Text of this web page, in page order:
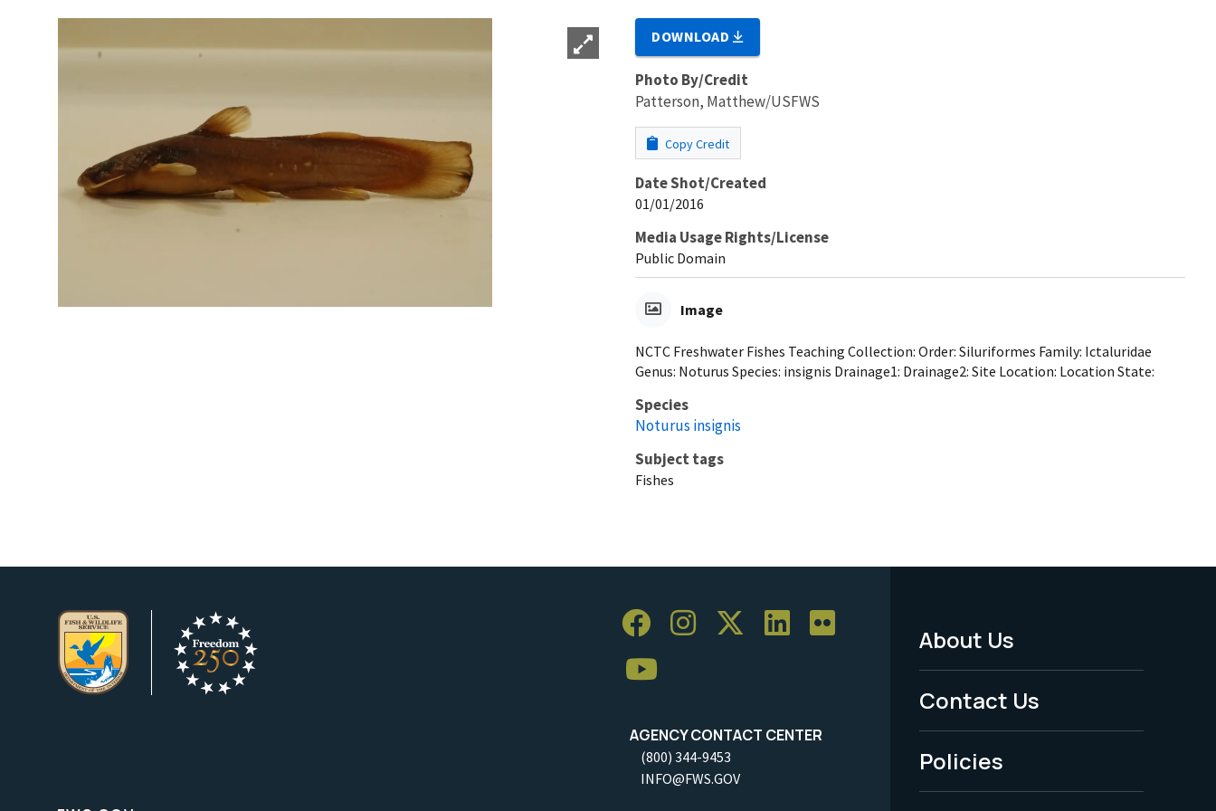
DOWNLOAD
Photo By/Credit
Patterson, Matthew/USFWS
Copy Credit
Date Shot/Created
01/01/2016
Media Usage Rights/License
Public Domain
Image
NCTC Freshwater Fishes Teaching Collection: Order: Siluriformes Family: Ictaluridae
Genus: Noturus Species: insignis Drainage1: Drainage2: Site Location: Location State:
Species
Noturus insignis
Subject tags
Fishes
AGENCY CONTACT CENTER
(800) 344-9453
INFO@FWS.GOV
Footer
Menu
-
Legal
About Us
Contact Us
Policies